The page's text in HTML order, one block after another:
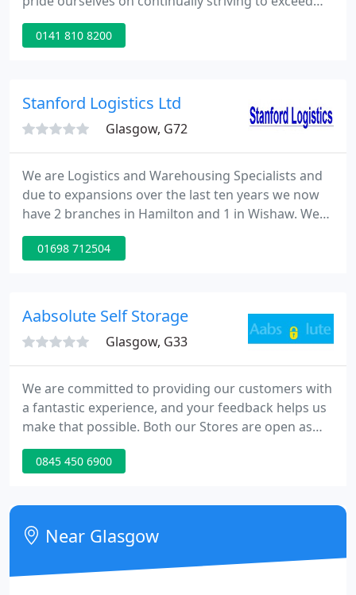
customer expectations. As Scotland's leading
Contract Packing provider, Russell is the perfect
complexity of the task.
0141 810 8200
Stanford Logistics Ltd
Glasgow, G72
We are Logistics and Warehousing Specialists and
due to expansions over the last ten years we now
have 2 branches in Hamilton and 1 in Wishaw. We
are a vibrant and ambitious company providing the
best standard of service to all our clients. We are
combined experience within every aspect of
01698 712504
Aabsolute Self Storage
Glasgow, G33
We are committed to providing our customers with
a fantastic experience, and your feedback helps us
make that possible. Both our Stores are open as
normal & access is available 7 days a week within
our advertised opening hours. Please continue to
other customers/staff members.
0845 450 6900
Near Glasgow